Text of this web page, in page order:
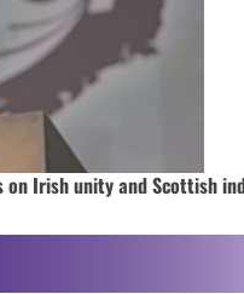
Irish unity and Scottish